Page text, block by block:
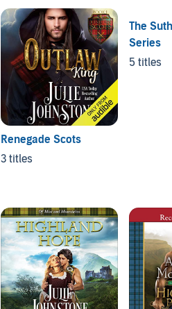
Renegade Scots
3 titles
The
Series
5 titles